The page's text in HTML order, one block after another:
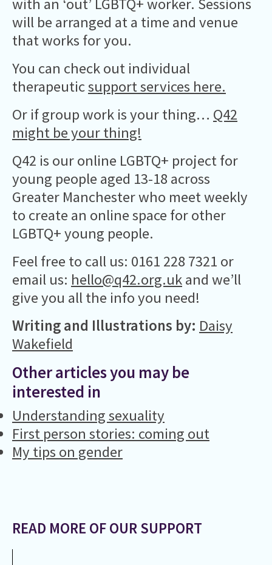
with an ‘out’ LGBTQ+ worker. Sessions
will be arranged at a time and venue
that works for you.
You can check out individual
therapeuticsupport services here.
Or if group work is your thing… Q42
might be your thing!
Q42 is our online LGBTQ+ project for
young people aged 13-18 across
Greater Manchester who meet weekly
to create an online space for other
LGBTQ+ young people.
Feel free to call us: 0161 228 7321 or
email us: hello@q42.org.ukand we’ll
give you all the info you need!
Writing and Illustrations by: Daisy
Wakefield
Other articles you may be
interested in
Understanding sexuality
First person stories: coming out
My tips on gender
READ MORE OF OUR SUPPORT